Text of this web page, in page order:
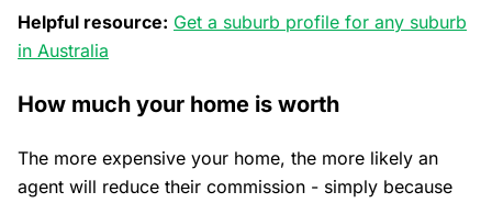
Helpful resource: Get a suburb profile for any suburb
in Australia
How much your home is worth
The more expensive your home, the more likely an
agent will reduce their commission - simply because